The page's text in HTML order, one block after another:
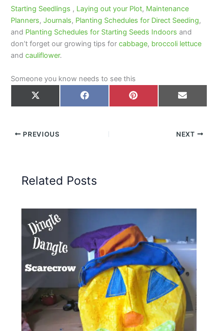
Starting Seedlings , Laying out your Plot, Maintenance
Planners,Journals, Planting Schedules for Direct Seeding,
and Planting Schedules for Starting Seeds Indoors and
don’t forget our growing tips forcabbage, broccoli lettuce
andcauliflower.
Someone you know needs to see this
on
X
Share
on
Facebook
Share
Pinterest
Share
on
Email
PREVIOUS NEXT
Related Posts